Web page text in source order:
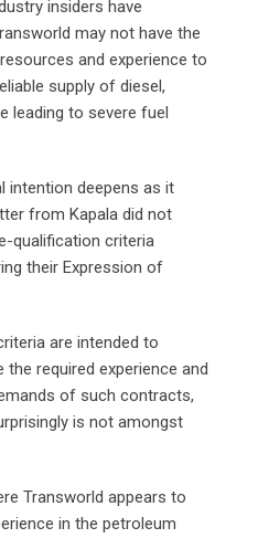
insiders have
may not have the
and experience to
supply of diesel,
leading to severe fuel
intention deepens as it
from Kapala did not
qualification criteria
their Expression of
are intended to
required experience and
of such contracts,
is not amongst
Transworld appears to
in the petroleum